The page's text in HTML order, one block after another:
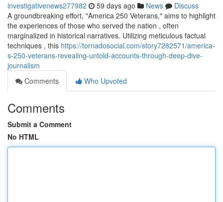
investigativenews277982 59 days ago News
Discuss
A groundbreaking effort, "America 250 Veterans," aims to highlight
the experiences of those who served the nation , often
marginalized in historical narratives. Utilizing meticulous factual
techniques , this https://tornadosocial.com/story7282571/america-
s-250-veterans-revealing-untold-accounts-through-deep-dive-
journalism
Comments
Who Upvoted
Comments
Submit a Comment
No HTML